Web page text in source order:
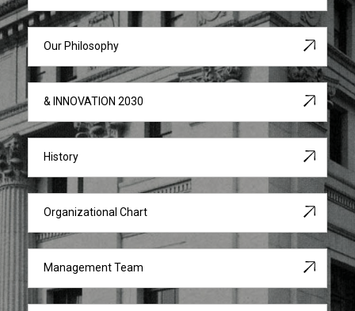
Our Philosophy
& INNOVATION 2030
History
Organizational Chart
Management Team